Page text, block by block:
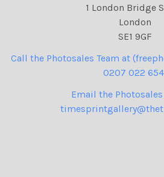
1 London Bridge
London
SE1 9GF
Call the Photosales Team at
0207 022
Email the Photosales